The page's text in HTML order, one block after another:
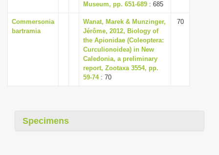
Museum, pp. 651-689 : 685
Commersonia
bartramia
Wanat, Marek & Munzinger,
Jérôme, 2012, Biology of
the Apionidae (Coleoptera:
Curculionoidea) in New
Caledonia, a preliminary
report, Zootaxa 3554, pp.
59-74: 70
70
Specimens